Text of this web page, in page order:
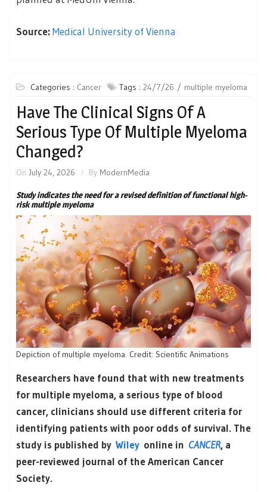
Source:Medical University of Vienna
Categories : Cancer Tags : 24/7/26 multiple myeloma
Have The Clinical Signs Of A
Serious Type Of Multiple Myeloma
Changed?
On July 24, 2026 By ModernMedia
Study indicates the need for a revised definition of functional high-
risk multiple myeloma
Depiction of multiple myeloma. Credit: Scientific Animations
Researchers have found that with new treatments
for multiple myeloma, a serious type of blood
cancer, clinicians should use different criteria for
identifying patients with poor odds of survival. The
study is published by Wiley online in CANCER, a
peer-reviewed journal of the American Cancer
Society.